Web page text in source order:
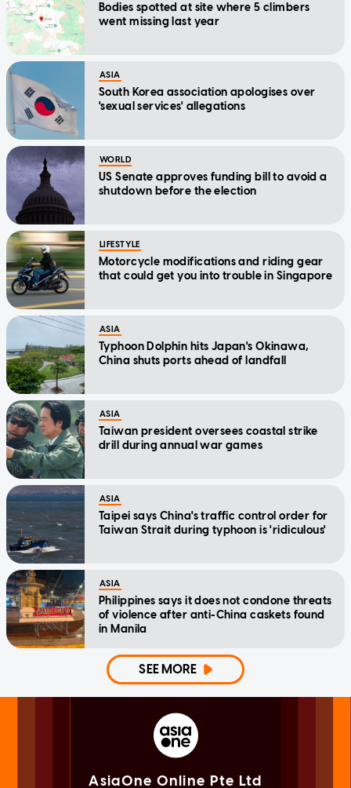
Bodies spotted at site where 5 climbers
went missing last year
ASIA
South Korea association apologises over
'sexual services' allegations
WORLD
US Senate approves funding bill to avoid a
shutdown before the election
LIFESTYLE
Motorcycle modifications and riding gear
that could get you into trouble in Singapore
ASIA
Typhoon Dolphin hits Japan's Okinawa,
China shuts ports ahead of landfall
ASIA
Taiwan president oversees coastal strike
drill during annual war games
ASIA
Taipei says China's traffic control order for
Taiwan Strait during typhoon is 'ridiculous'
ASIA
Philippines says it does not condone threats
of violence after anti-China caskets found
in Manila
SEE MORE
AsiaOne Online Pte Ltd